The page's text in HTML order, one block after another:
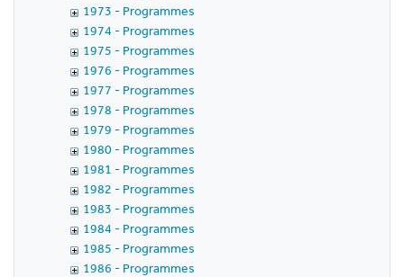
1973 - Programmes
1974 - Programmes
1975 - Programmes
1976 - Programmes
1977 - Programmes
1978 - Programmes
1979 - Programmes
1980 - Programmes
1981 - Programmes
1982 - Programmes
1983 - Programmes
1984 - Programmes
1985 - Programmes
1986 - Programmes